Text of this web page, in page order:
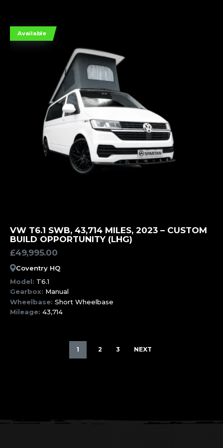
Available
MORE INFORMATION
VW T6.1 SWB, 43,714 MILES, 2023 – CUSTOM
BUILD OPPORTUNITY (LHG)
£49,995.00
Coventry HQ
Model: T6.1
Gearbox: Manual
Wheelbase: Short Wheelbase
Mileage: 43,714
1 2 3 NEXT